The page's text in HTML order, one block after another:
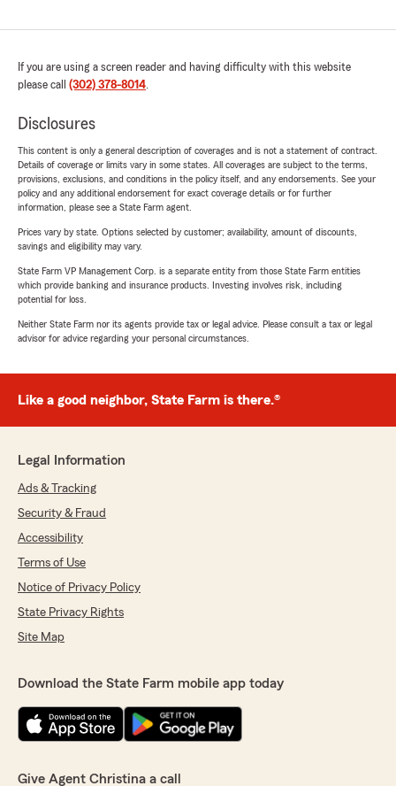
If you are using a screen reader and having difficulty with this website
please call (302) 378-8014.
Disclosures
This content is only a general description of coverages and is not a statement of contract.
Details of coverage or limits vary in some states. All coverages are subject to the terms,
provisions, exclusions, and conditions in the policy itself, and any endorsements. See your
policy and any additional endorsement for exact coverage details or for further
information, please see a State Farm agent.
Prices vary by state. Options selected by customer; availability, amount of discounts,
savings and eligibility may vary.
State Farm VP Management Corp. is a separate entity from those State Farm entities
which provide banking and insurance products. Investing involves risk, including
potential for loss.
Neither State Farm nor its agents provide tax or legal advice. Please consult a tax or legal
advisor for advice regarding your personal circumstances.
Like a good neighbor, State Farm is there.®
Legal Information
Ads & Tracking
Security & Fraud
Accessibility
Terms of Use
Notice of Privacy Policy
State Privacy Rights
Site Map
Download the State Farm mobile app today
Give Agent Christina a call